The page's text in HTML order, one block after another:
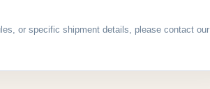
or specific shipment details, please contact our